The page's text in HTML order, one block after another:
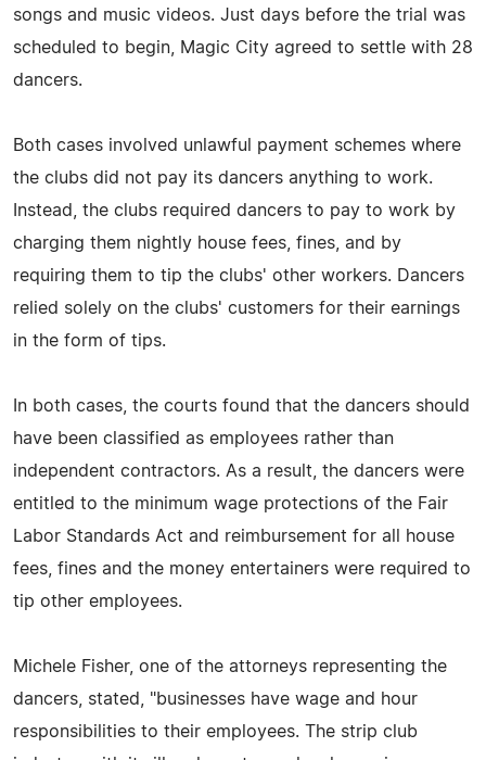
songs and music videos. Just days before the trial was
scheduled to begin, Magic City agreed to settle with 28
dancers.
Both cases involved unlawful payment schemes where
the clubs did not pay its dancers anything to work.
Instead, the clubs required dancers to pay to work by
charging them nightly house fees, fines, and by
requiring them to tip the clubs' other workers. Dancers
relied solely on the clubs' customers for their earnings
in the form of tips.
In both cases, the courts found that the dancers should
have been classified as employees rather than
independent contractors. As a result, the dancers were
entitled to the minimum wage protections of the Fair
Labor Standards Act and reimbursement for all house
fees, fines and the money entertainers were required to
tip other employees.
Michele Fisher, one of the attorneys representing the
dancers, stated, "businesses have wage and hour
responsibilities to their employees. The strip club